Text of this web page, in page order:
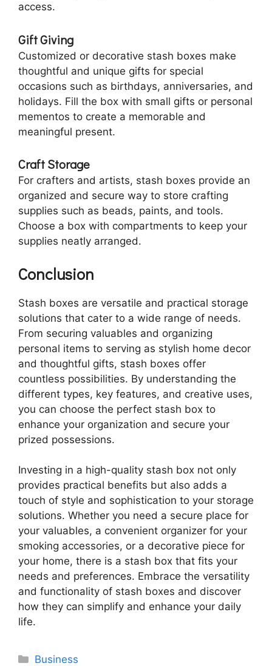
access.
Gift Giving
Customized or decorative stash boxes make
thoughtful and unique gifts for special
occasions such as birthdays, anniversaries, and
holidays. Fill the box with small gifts or personal
mementos to create a memorable and
meaningful present.
Craft Storage
For crafters and artists, stash boxes provide an
organized and secure way to store crafting
supplies such as beads, paints, and tools.
Choose a box with compartments to keep your
supplies neatly arranged.
Conclusion
Stash boxes are versatile and practical storage
solutions that cater to a wide range of needs.
From securing valuables and organizing
personal items to serving as stylish home decor
and thoughtful gifts, stash boxes offer
countless possibilities. By understanding the
different types, key features, and creative uses,
you can choose the perfect stash box to
enhance your organization and secure your
prized possessions.
Investing in a high-quality stash box not only
provides practical benefits but also adds a
touch of style and sophistication to your storage
solutions. Whether you need a secure place for
your valuables, a convenient organizer for your
smoking accessories, or a decorative piece for
your home, there is a stash box that fits your
needs and preferences. Embrace the versatility
and functionality of stash boxes and discover
how they can simplify and enhance your daily
life.
Categories
Business